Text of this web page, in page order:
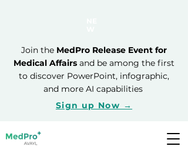
Join the MedPro Release Event for
Medical Affairs and be among the first
to discover PowerPoint, infographic,
and more AI capabilities
Sign up Now →